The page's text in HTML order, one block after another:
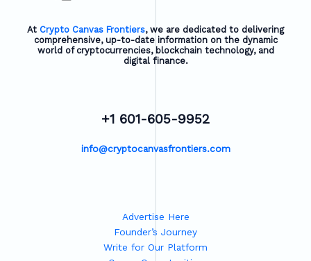
At Crypto Canvas Frontiers, we are dedicated to delivering
comprehensive, up-to-date information on the dynamic
world of cryptocurrencies, blockchain technology, and
digital finance.
+1 601-605-9952
info@cryptocanvasfrontiers.com
Advertise Here
Founder’s Journey
Write for Our Platform